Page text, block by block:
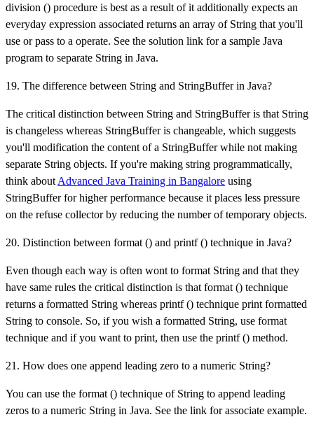
division () procedure is best as a result of it additionally expects an
everyday expression associated returns an array of String that you'll
use or pass to a operate. See the solution link for a sample Java
program to separate String in Java.
19. The difference between String and StringBuffer in Java?
The critical distinction between String and StringBuffer is that String
is changeless whereas StringBuffer is changeable, which suggests
you'll modification the content of a StringBuffer while not making
separate String objects. If you're making string programmatically,
think about Advanced Java Training in Bangalore using
StringBuffer for higher performance because it places less pressure
on the refuse collector by reducing the number of temporary objects.
20. Distinction between format () and printf () technique in Java?
Even though each way is often wont to format String and that they
have same rules the critical distinction is that format () technique
returns a formatted String whereas printf () technique print formatted
String to console. So, if you wish a formatted String, use format
technique and if you want to print, then use the printf () method.
21. How does one append leading zero to a numeric String?
You can use the format () technique of String to append leading
zeros to a numeric String in Java. See the link for associate example.